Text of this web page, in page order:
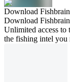
Download
Download
Unlimited access to
the fishing intel you